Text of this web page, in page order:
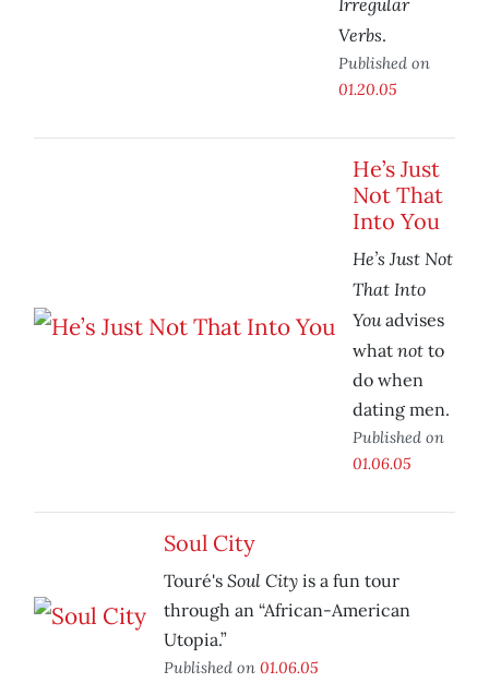
Verbs.
Published on
01.20.05
He’s Just
Not That
Into You
He’s Just Not
That Into
Youadvises
what not to
do when
dating men.
Published on
01.06.05
Soul City
Touré's Soul City is a fun tour
through an “African-American
Utopia.”
Published on 01.06.05